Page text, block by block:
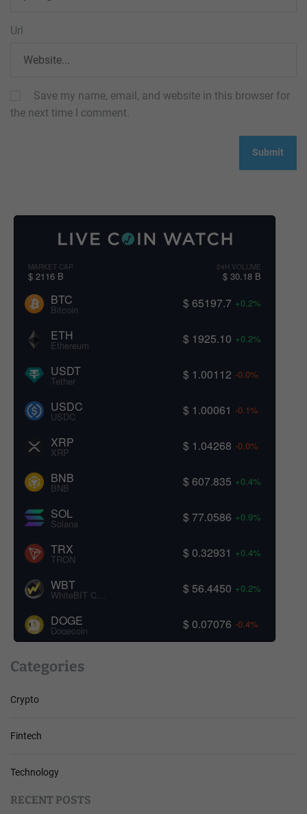
Url
Save my name, email, and website in this browser for
the next time I comment.
MARKET CAP
$ 2116 B
24H VOLUME
$ 30.18 B
BTC
Bitcoin $ 65197.7 +0.2%
ETH
Ethereum $ 1925.10 +0.2%
USDT
Tether $ 1.00112 -0.0%
USDC
USDC $ 1.00061 -0.1%
XRP
XRP $ 1.04268 -0.0%
BNB
BNB $ 607.835 +0.4%
SOL
Solana $ 77.0586 +0.9%
TRX
TRON $ 0.32931 +0.4%
WBT $ 56.4450 +0.2%
DOGE
Dogecoin $ 0.07076 -0.4%
Categories
Crypto
Fintech
Technology
RECENT POSTS